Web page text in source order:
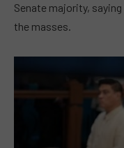
Senate majority,
the masses.